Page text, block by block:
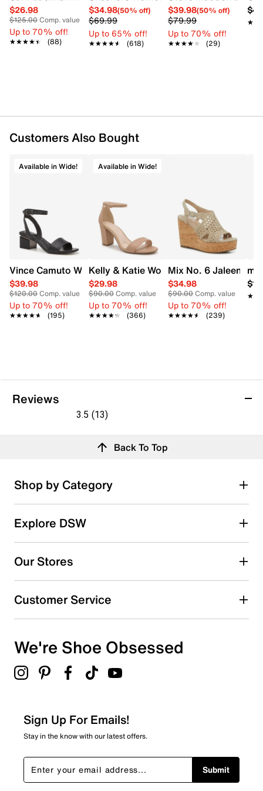
Item # 178103669
UPC # 196690279861
Slim strappy design with metal accent
Approx. 4-inch wedge heel
$26.98
$125.00Comp. value
Up to 70% off!
★★★★★
★★★★★ (88)
$34.98(50% off)
$69.99
Up to 65% off!
★★★★★
★★★★★ (618)
$39.98(50% off)
$79.99
Up to 70% off!
★★★★★
★★★★★ (29)
Customers Also Bought
Available in Wide!
Vince Camuto Women's Acaylee Heeled Sandal
$39.98
$120.00Comp. value
Up to 70% off!
★★★★★
★★★★★ (195)
Available in Wide!
Kelly & Katie Women's Hailee Dress
$29.98
$90.00Comp. value
Up to 70% off!
★★★★★
★★★★★ (366)
Mix No. 6 Jaleena
$34.98
$90.00Comp. value
Up to 70% off!
★★★★★
★★★★★ (239)
Reviews
3.5 (13)
out
stars.
13
reviews
Rating Snapshot
Select a row below to filter reviews.
5 starsstars
3 reviews with 4 stars.
2 stars
stars
0 reviews with 2 stars.
stars
3 reviews with 1 star.
Overall Rating
Back To Top
Shop by Category
Explore DSW
Our Stores
Customer Service
We're Shoe Obsessed
Sign Up For Emails!
Stay in the know with our latest offers.
Submit